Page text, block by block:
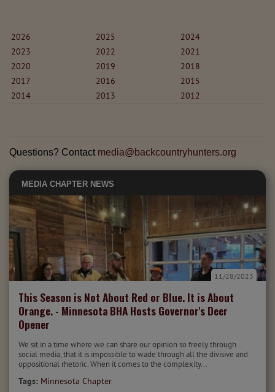
2026 2025
2024
2023
2022
2021
2020
2019
2018
2017
2016
2015
2014
2013 2012
Questions? Contact media@backcountryhunters.org
MEDIA CHAPTER NEWS
This Season is Not About Red or Blue. It is About
Orange. - Minnesota BHA Hosts Governor's Deer
Opener
11/28/2023
We sit in a time where we can share our opinion so freely through
social media, that it is impossible to wade through all the divisive and
oppositional rhetoric. When it comes to the complexity...
Tags: Minnesota Chapter